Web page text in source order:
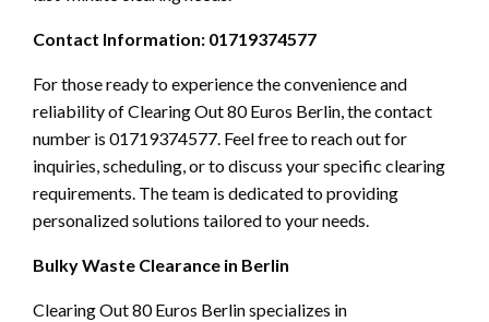
Contact Information: 01719374577
For those ready to experience the convenience and
reliability of Clearing Out 80 Euros Berlin, the contact
number is 01719374577. Feel free to reach out for
inquiries, scheduling, or to discuss your specific clearing
requirements. The team is dedicated to providing
personalized solutions tailored to your needs.
Bulky Waste Clearance in Berlin
Clearing Out 80 Euros Berlin specializes in